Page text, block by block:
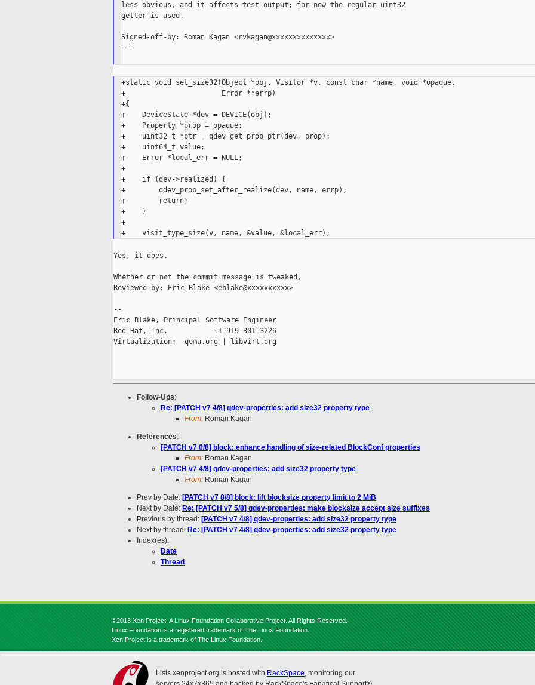
less obvious, and it affects test output; for now the regular uint32
getter is used.
Signed-off-by: Roman Kagan <rvkagan@xxxxxxxxxxxxxx>
---
+static void set_size32(Object *obj, Visitor *v, const char *name, void *opaque,
+                       Error **errp)
+{
+    DeviceState *dev = DEVICE(obj);
+    Property *prop = opaque;
+    uint32_t *ptr = qdev_get_prop_ptr(dev, prop);
+    uint64_t value;
+    Error *local_err = NULL;
+
+    if (dev->realized) {
+        qdev_prop_set_after_realize(dev, name, errp);
+        return;
+    }
+
Yes, it does.
Whether or not the commit message is tweaked,
Reviewed-by: Eric Blake <eblake@xxxxxxxxxx>
--
Eric Blake, Principal Software Engineer
Red Hat, Inc.           +1-919-301-3226
Virtualization:  qemu.org | libvirt.org
Follow-Ups:
Re: [PATCH v7 4/8] qdev-properties: add size32 property type
From: Roman Kagan
References:
[PATCH v7 0/8] block: enhance handling of size-related BlockConf properties
From: Roman Kagan
[PATCH v7 4/8] qdev-properties: add size32 property type
From: Roman Kagan
Prev by Date: [PATCH v7 8/8] block: lift blocksize property limit to 2 MiB
Next by Date: Re: [PATCH v7 5/8] qdev-properties: make blocksize accept size suffixes
Previous by thread: [PATCH v7 4/8] qdev-properties: add size32 property type
Next by thread: Re: [PATCH v7 4/8] qdev-properties: add size32 property type
Index(es):
Date
Thread
©2013 Xen Project, A Linux Foundation Collaborative Project. All Rights Reserved.
Linux Foundation is a registered trademark of The Linux Foundation.
Xen Project is a trademark of The Linux Foundation.
Lists.xenproject.org is hosted with RackSpace, monitoring our